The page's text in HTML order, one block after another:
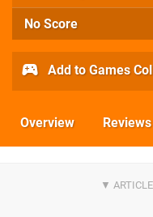
No Score
Add to Games
Overview Reviews